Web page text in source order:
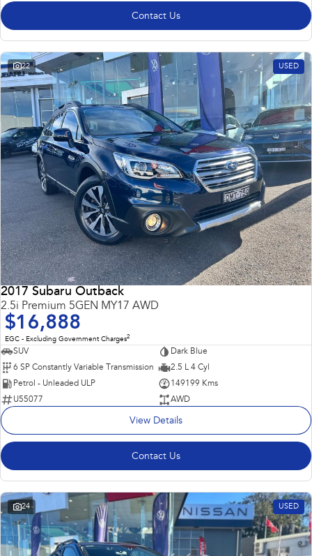
Contact Us
22 USED
2017 Subaru Outback
2.5i Premium 5GEN MY17 AWD
$16,888
EGC - Excluding Government Charges2
SUV
Dark Blue
6 SP Constantly Variable Transmission
2.5 L 4 Cyl
Petrol - Unleaded ULP
149199 Kms
U55077
AWD
View Details
Contact Us
24 USED